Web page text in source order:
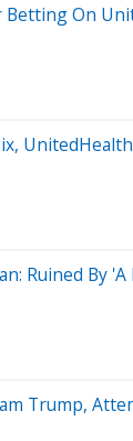
Betting On
Ruined By 'A
Trump,